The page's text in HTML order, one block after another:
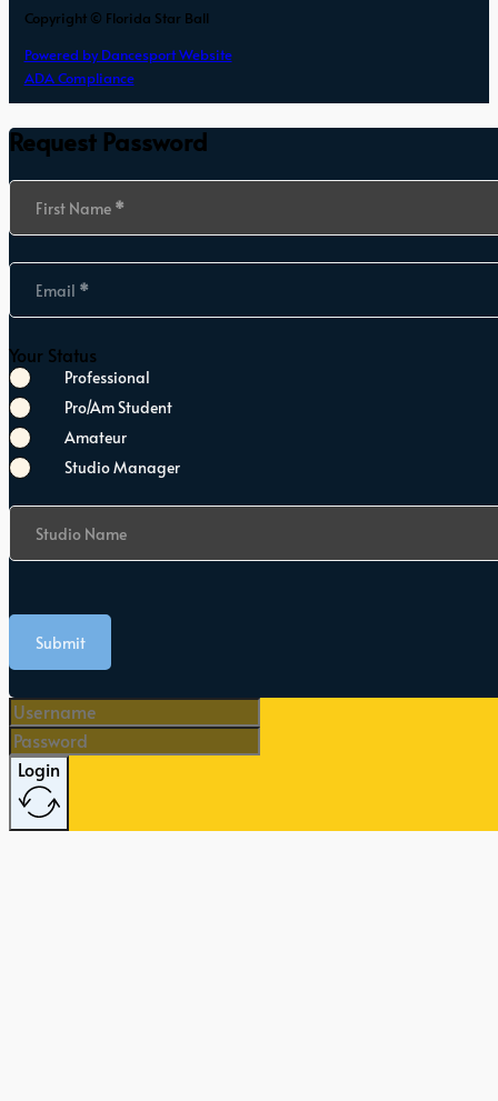
Copyright © Florida Star Ball
Powered by Dancesport Website
ADA Compliance
Request Password
Section
First Name *
Email *
Your Status
Professional
Pro/Am Student
Amateur
Studio Manager
Studio Name
Submit
Login